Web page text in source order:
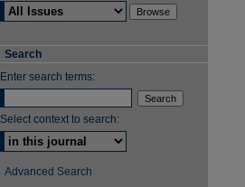
Search
Enter search terms:
Select context to search:
Advanced Search